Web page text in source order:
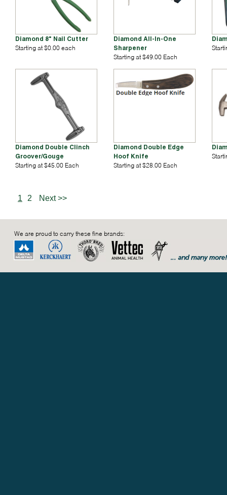
Diamond 8" Nail Cutter
Starting at $0.00 each
Diamond All-In-One
Sharpener
Starting at $49.00 Each
Diamond Double Clinch
Groover/Gouge
Starting at $45.00 Each
Diamond Double Edge
Hoof Knife
Starting at $28.00 Each
1 2 Next >>
We are proud to carry these fine brands: